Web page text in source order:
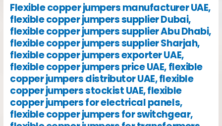
Flexible copper jumpers manufacturer UAE,
flexible copper jumpers supplier Dubai,
flexible copper jumpers supplier Abu Dhabi,
flexible copper jumpers supplier Sharjah,
flexible copper jumpers exporter UAE,
flexible copper jumpers price UAE, flexible
copper jumpers distributor UAE, flexible
copper jumpers stockist UAE, flexible
copper jumpers for electrical panels,
flexible copper jumpers for switchgear,